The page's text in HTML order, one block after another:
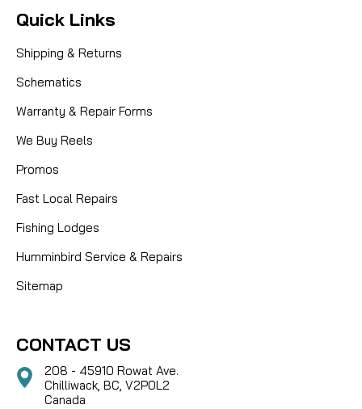
Quick Links
Shipping & Returns
Schematics
Warranty & Repair Forms
We Buy Reels
Promos
Fast Local Repairs
Fishing Lodges
Humminbird Service & Repairs
Sitemap
CONTACT US
208 - 45910 Rowat Ave.
Chilliwack, BC, V2P0L2
Canada